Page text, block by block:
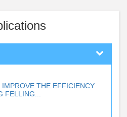
IMPROVE THE EFFICIENCY
FELLING...